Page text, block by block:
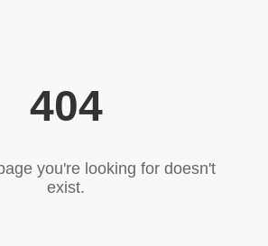
404
you're looking for doesn't
exist.